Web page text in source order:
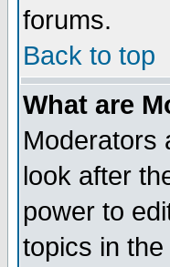
forums.
Back to top
What are
Moderators
look after
power to
topics in